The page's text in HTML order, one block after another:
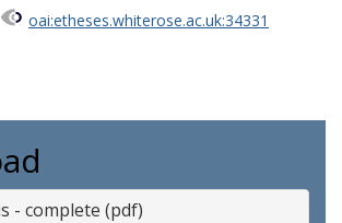
oai:etheses.whiterose.ac.uk:34331
- complete (pdf)